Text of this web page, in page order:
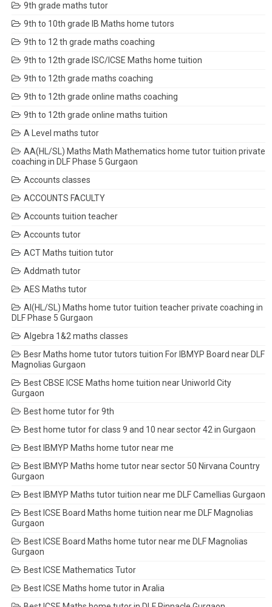
9th grade maths tutor
9th to 10th grade IB Maths home tutors
9th to 12 th grade maths coaching
9th to 12th grade ISC/ICSE Maths home tuition
9th to 12th grade maths coaching
9th to 12th grade online maths coaching
9th to 12th grade online maths tuition
A Level maths tutor
AA(HL/SL) Maths Math Mathematics home tutor tuition private
coaching in DLF Phase 5 Gurgaon
Accounts classes
ACCOUNTS FACULTY
Accounts tuition teacher
Accounts tutor
ACT Maths tuition tutor
Addmath tutor
AES Maths tutor
AI(HL/SL) Maths home tutor tuition teacher private coaching in
DLF Phase 5 Gurgaon
Algebra 1&2 maths classes
Besr Maths home tutor tutors tuition For IBMYP Board near DLF
Magnolias Gurgaon
Best CBSE ICSE Maths home tuition near Uniworld City
Gurgaon
Best home tutor for 9th
Best home tutor for class 9 and 10 near sector 42 in Gurgaon
Best IBMYP Maths home tutor near me
Best IBMYP Maths home tutor near sector 50 Nirvana Country
Gurgaon
Best IBMYP Maths tutor tuition near me DLF Camellias Gurgaon
Best ICSE Board Maths home tuition near me DLF Magnolias
Gurgaon
Best ICSE Board Maths home tutor near me DLF Magnolias
Gurgaon
Best ICSE Mathematics Tutor
Best ICSE Maths home tutor in Aralia